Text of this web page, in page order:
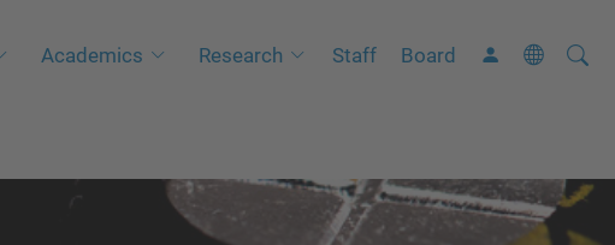
Academics Research Staff Board
A
n